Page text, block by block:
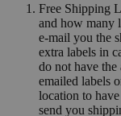
Free Shipping
and how many
e-mail you the
extra labels in
do not have
emailed labels
location to
send you